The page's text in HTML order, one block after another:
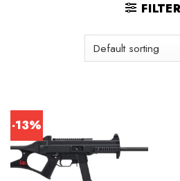
FILTER
-13%